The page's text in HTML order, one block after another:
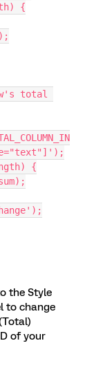
{
{
the Style
to change
of your